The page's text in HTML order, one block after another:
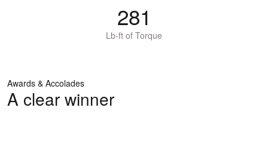
281
Lb-ft of Torque
Awards & Accolades
A clear winner